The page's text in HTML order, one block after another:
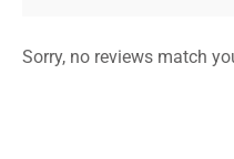
Sorry, no reviews match